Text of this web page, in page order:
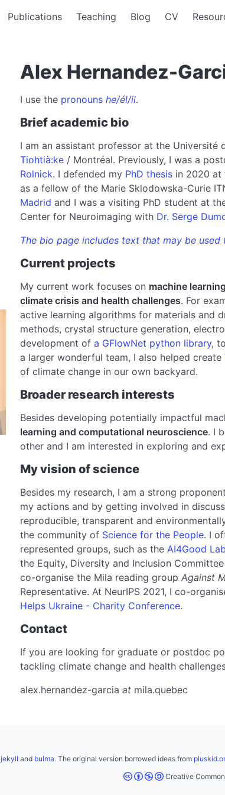
Publications Teaching Blog CV
Alex Hernandez-
I use the pronouns he/él/il.
Brief academic bio
I am an assistant professor at the Université
Tiohtià:ke / Montréal. Previously, I was a
Rolnick. I defended my PhD thesis in 2020 at
as a fellow of the Marie Sklodowska-Curie
Madrid and I was a visiting PhD student at
Center for Neuroimaging with Dr. Serge
The bio page includes text that may be used
Current projects
My current work focuses on machine
climate crisis and health challenges. For
active learning algorithms for materials and
methods, crystal structure generation,
development ofa GFlowNet python library,
a larger wonderful team, I also helped create
of climate change in our own backyard.
Broader research interests
Besides developing potentially impactful
learning and computational neuroscience. I
other and I am interested in exploring and
My vision of science
Besides my research, I am a strong
my actions and by getting involved in
reproducible, transparent and
the community of Science for the People. I
represented groups, such as theAI4Good Lab
the Equity, Diversity and Inclusion
co-organise the Mila reading groupAgainst
Representative. At NeurIPS 2021, I co-
Helps Ukraine - Charity Conference.
Contact
If you are looking for graduate or postdoc
tackling climate change and health
alex.hernandez-garciaat mila.quebec
jekyll and bulma. The original version borrowed ideas from
Creative